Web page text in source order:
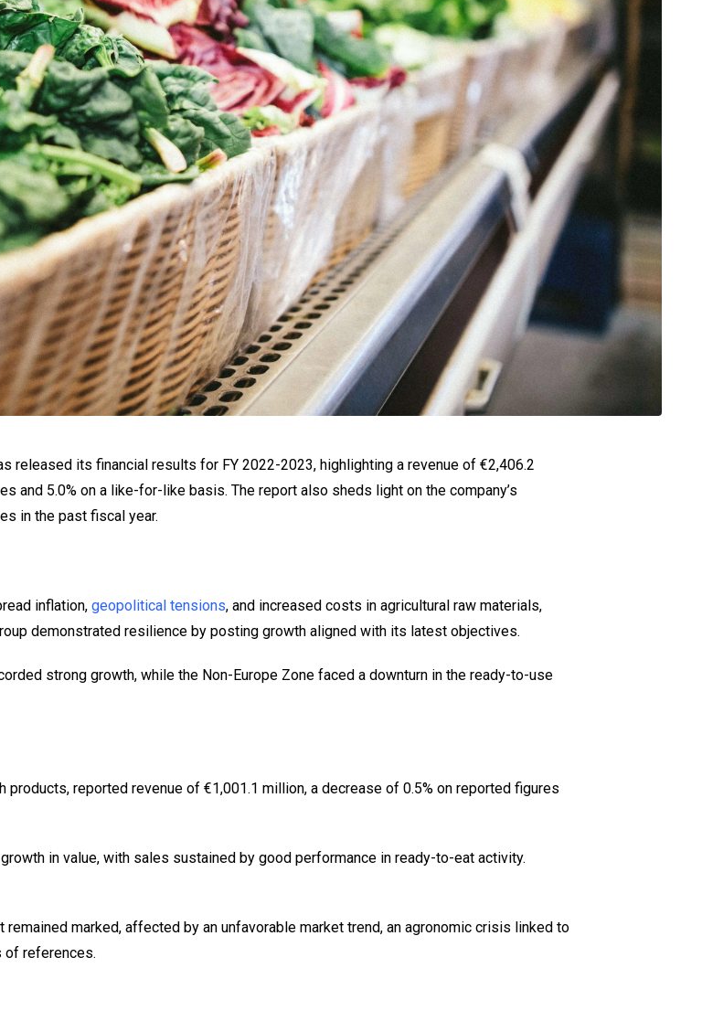
released its financial results for FY 2022-2023, highlighting a revenue of €2,406.2
and 5.0% on a like-for-like basis. The report also sheds light on the company’s
in the past fiscal year.
inflation, geopolitical tensions, and increased costs in agricultural raw materials,
demonstrated resilience by posting growth aligned with its latest objectives.
strong growth, while the Non-Europe Zone faced a downturn in the ready-to-use
reported revenue of €1,001.1 million, a decrease of 0.5% on reported figures
in value, with sales sustained by good performance in ready-to-eat activity.
marked, affected by an unfavorable market trend, an agronomic crisis linked to
of references.